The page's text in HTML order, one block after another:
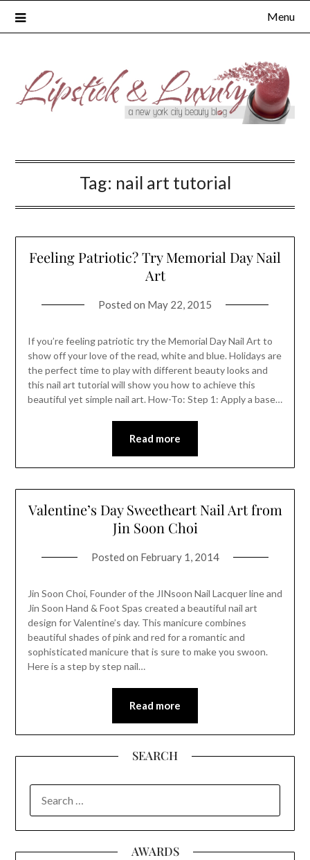
Menu
Tag: nail art tutorial
Feeling Patriotic? Try Memorial Day Nail
Art
Posted on May 22, 2015
If you’re feeling patriotic try the Memorial Day Nail Art to
show off your love of the read, white and blue. Holidays are
the perfect time to play with different beauty looks and
this nail art tutorial will show you how to achieve this
beautiful yet simple nail art. How-To: Step 1: Apply a base…
Read more
Valentine’s Day Sweetheart Nail Art from
Jin Soon Choi
Posted on February 1, 2014
Jin Soon Choi, Founder of the JINsoon Nail Lacquer line and
Jin Soon Hand & Foot Spas created a beautiful nail art
design for Valentine’s day. This manicure combines
beautiful shades of pink and red for a romantic and
sophisticated manicure that is sure to make you swoon.
Here is a step by step nail…
Read more
SEARCH
FOR:
AWARDS